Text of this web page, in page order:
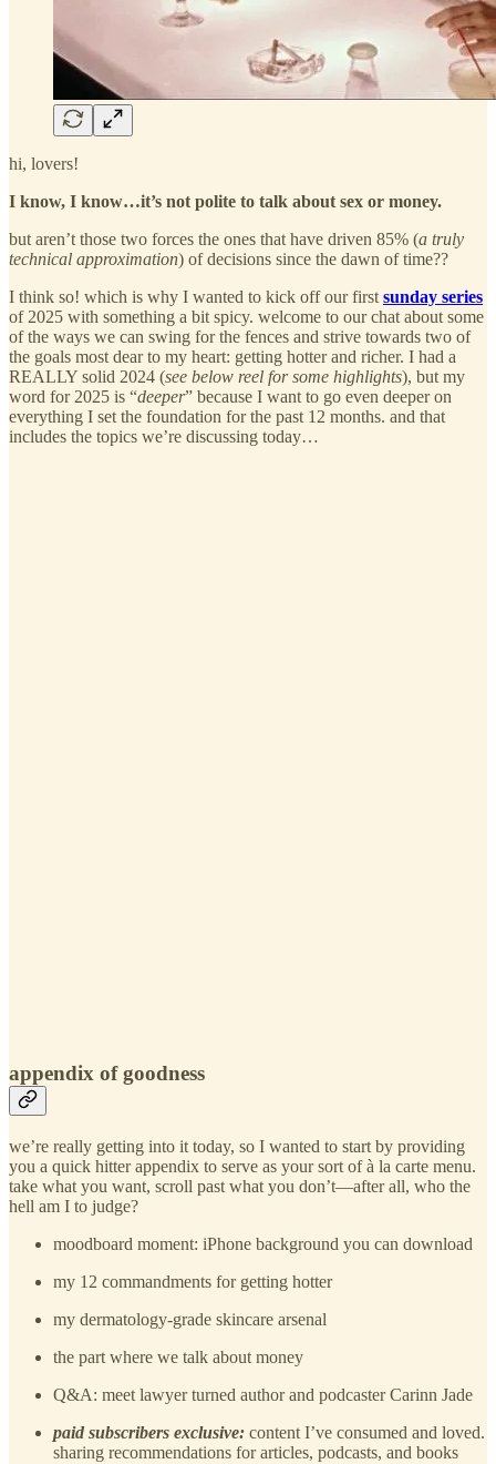
hi, lovers!
I know, I know…it’s not polite to talk about sex or money.
but aren’t those two forces the ones that have driven 85% (a truly
technical approximation) of decisions since the dawn of time??
I think so! which is why I wanted to kick off our first sunday series
of 2025 with something a bit spicy. welcome to our chat about some
of the ways we can swing for the fences and strive towards two of
the goals most dear to my heart: getting hotter and richer. I had a
REALLY solid 2024 (see below reel for some highlights), but my
word for 2025 is “deeper” because I want to go even deeper on
everything I set the foundation for the past 12 months. and that
includes the topics we’re discussing today…
appendix of goodness
we’re really getting into it today, so I wanted to start by providing
you a quick hitter appendix to serve as your sort of à la carte menu.
take what you want, scroll past what you don’t—after all, who the
hell am I to judge?
moodboard moment: iPhone background you can download
my 12 commandments for getting hotter
my dermatology-grade skincare arsenal
the part where we talk about money
Q&A: meet lawyer turned author and podcaster Carinn Jade
paid subscribers exclusive: content I’ve consumed and loved.
sharing recommendations for articles, podcasts, and books